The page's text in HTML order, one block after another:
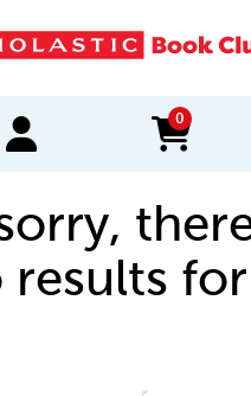
0
items in cart
results for